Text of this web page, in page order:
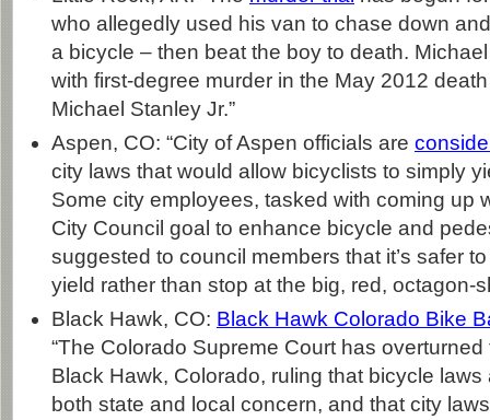
who allegedly used his van to chase down
a bicycle – then beat the boy to death.
with first-degree murder in the May 2012
Michael Stanley Jr.”
Aspen, CO: “City of Aspen officials are
city laws that would allow bicyclists to simply
Some city employees, tasked with coming up
City Council goal to enhance bicycle and
suggested to council members that it’s safer
yield rather than stop at the big, red, octagon-
Black Hawk, CO: Black Hawk Colorado Bike
“The Colorado Supreme Court has
Black Hawk, Colorado, ruling that bicycle laws
both state and local concern, and that city